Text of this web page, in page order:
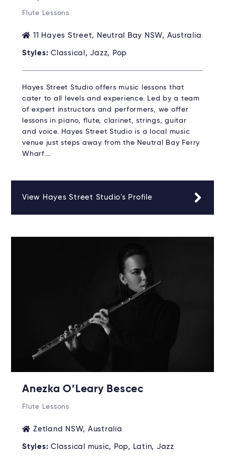
Flute Lessons
11 Hayes Street, Neutral Bay NSW, Australia
Styles: Classical, Jazz, Pop
Hayes Street Studio offers music lessons that
cater to all levels and experience. Led by a team
of expert instructors and performers, we offer
lessons in piano, flute, clarinet, strings, guitar
and voice. Hayes Street Studio is a local music
venue just steps away from the Neutral Bay Ferry
Wharf.…
View Hayes Street Studio's Profile
Anezka O’Leary Bescec
Flute Lessons
Zetland NSW, Australia
Styles: Classical music, Pop, Latin, Jazz